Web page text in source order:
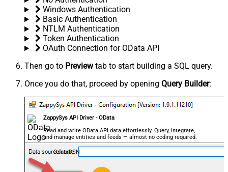
Windows Authentication
Basic Authentication
NTLM Authentication
Token Authentication
OAuth Connection for OData API
Then go to Previewtab to start building a SQL query.
Once you do that, proceed by opening Query Builder:
ZappySys API Driver - OData
Read and write OData API data effortlessly. Query, integrate,
and manage entities and feeds — almost no coding required.
OdataDSN